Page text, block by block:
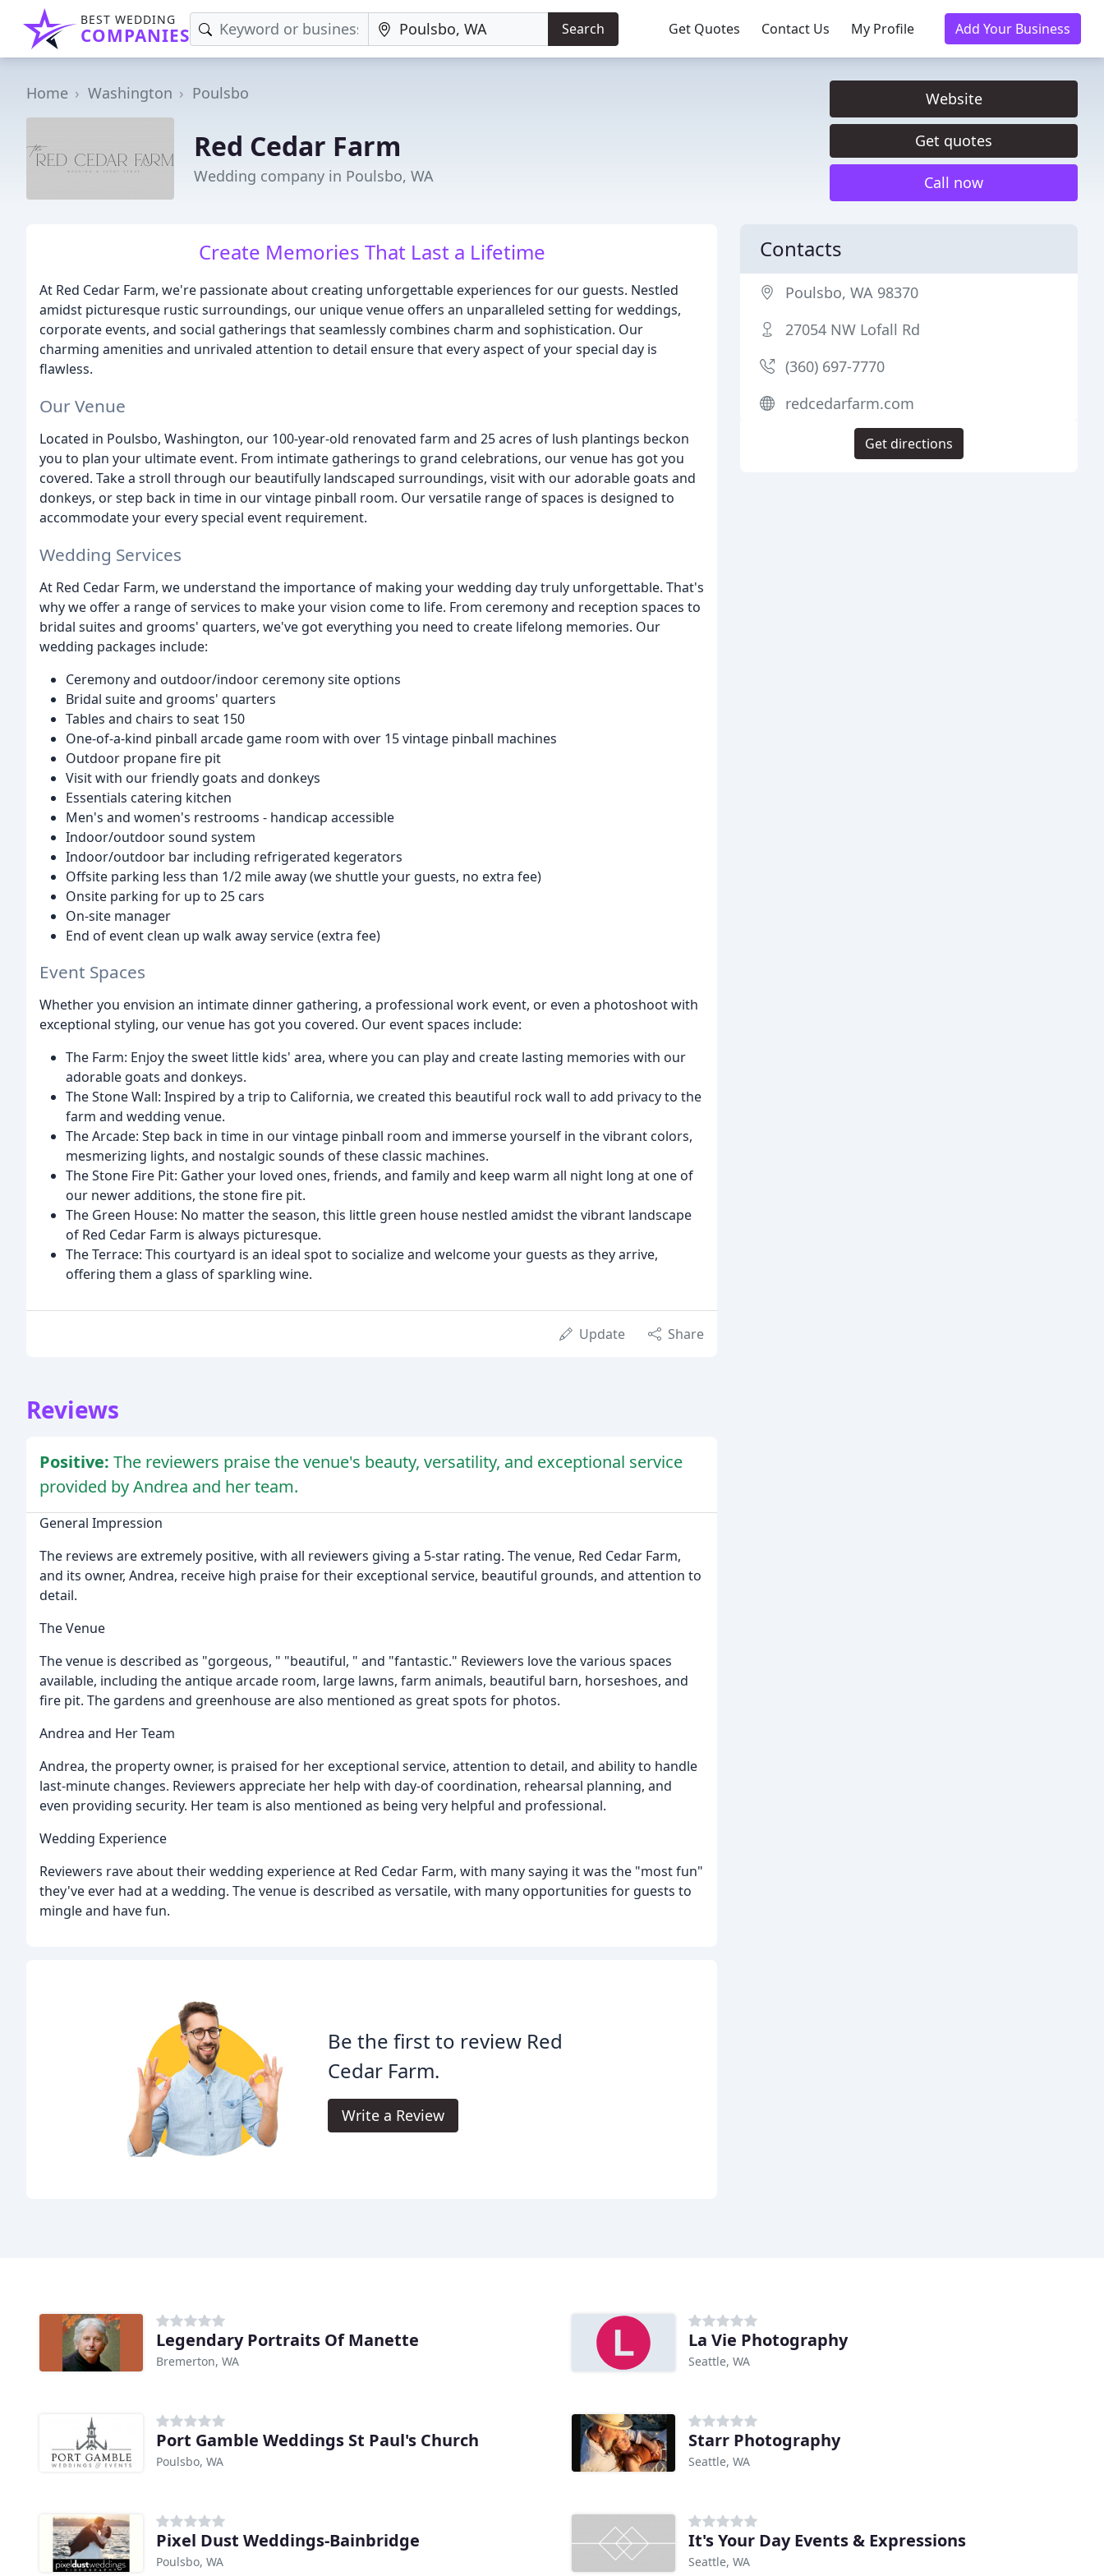
BEST WEDDING
COMPANIES Search Get Quotes Contact Us My Profile Add Your Business
Home Washington Poulsbo
Red Cedar Farm
Wedding company in Poulsbo, WA
Website
Get quotes
Call now
Create Memories That Last a Lifetime
At Red Cedar Farm, we're passionate about creating unforgettable experiences for our guests. Nestled
amidst picturesque rustic surroundings, our unique venue offers an unparalleled setting for weddings,
corporate events, and social gatherings that seamlessly combines charm and sophistication. Our
charming amenities and unrivaled attention to detail ensure that every aspect of your special day is
flawless.
Our Venue
Located in Poulsbo, Washington, our 100-year-old renovated farm and 25 acres of lush plantings beckon
you to plan your ultimate event. From intimate gatherings to grand celebrations, our venue has got you
covered. Take a stroll through our beautifully landscaped surroundings, visit with our adorable goats and
donkeys, or step back in time in our vintage pinball room. Our versatile range of spaces is designed to
accommodate your every special event requirement.
Wedding Services
At Red Cedar Farm, we understand the importance of making your wedding day truly unforgettable. That's
why we offer a range of services to make your vision come to life. From ceremony and reception spaces to
bridal suites and grooms' quarters, we've got everything you need to create lifelong memories. Our
wedding packages include:
Ceremony and outdoor/indoor ceremony site options
Bridal suite and grooms' quarters
Tables and chairs to seat 150
One-of-a-kind pinball arcade game room with over 15 vintage pinball machines
Outdoor propane fire pit
Visit with our friendly goats and donkeys
Essentials catering kitchen
Men's and women's restrooms - handicap accessible
Indoor/outdoor sound system
Indoor/outdoor bar including refrigerated kegerators
Offsite parking less than 1/2 mile away (we shuttle your guests, no extra fee)
Onsite parking for up to 25 cars
On-site manager
End of event clean up walk away service (extra fee)
Event Spaces
Whether you envision an intimate dinner gathering, a professional work event, or even a photoshoot with
exceptional styling, our venue has got you covered. Our event spaces include:
The Farm: Enjoy the sweet little kids' area, where you can play and create lasting memories with our
adorable goats and donkeys.
The Stone Wall: Inspired by a trip to California, we created this beautiful rock wall to add privacy to the
farm and wedding venue.
The Arcade: Step back in time in our vintage pinball room and immerse yourself in the vibrant colors,
mesmerizing lights, and nostalgic sounds of these classic machines.
The Stone Fire Pit: Gather your loved ones, friends, and family and keep warm all night long at one of
our newer additions, the stone fire pit.
The Green House: No matter the season, this little green house nestled amidst the vibrant landscape
of Red Cedar Farm is always picturesque.
The Terrace: This courtyard is an ideal spot to socialize and welcome your guests as they arrive,
offering them a glass of sparkling wine.
Update Share
Reviews
Positive: The reviewers praise the venue's beauty, versatility, and exceptional service
provided by Andrea and her team.
General Impression
The reviews are extremely positive, with all reviewers giving a 5-star rating. The venue, Red Cedar Farm,
and its owner, Andrea, receive high praise for their exceptional service, beautiful grounds, and attention to
detail.
The Venue
The venue is described as "gorgeous, " "beautiful, " and "fantastic." Reviewers love the various spaces
available, including the antique arcade room, large lawns, farm animals, beautiful barn, horseshoes, and
fire pit. The gardens and greenhouse are also mentioned as great spots for photos.
Andrea and Her Team
Andrea, the property owner, is praised for her exceptional service, attention to detail, and ability to handle
last-minute changes. Reviewers appreciate her help with day-of coordination, rehearsal planning, and
even providing security. Her team is also mentioned as being very helpful and professional.
Wedding Experience
Reviewers rave about their wedding experience at Red Cedar Farm, with many saying it was the "most fun"
they've ever had at a wedding. The venue is described as versatile, with many opportunities for guests to
mingle and have fun.
Be the first to review Red
Cedar Farm.
Write a Review
Contacts
Poulsbo, WA 98370
27054 NW Lofall Rd
(360) 697-7770
redcedarfarm.com
Get directions
Legendary Portraits Of Manette
Bremerton, WA
La Vie Photography
Seattle, WA
Port Gamble Weddings St Paul's Church
Poulsbo, WA
Starr Photography
Seattle, WA
Pixel Dust Weddings-Bainbridge
Poulsbo, WA
It's Your Day Events & Expressions
Seattle, WA